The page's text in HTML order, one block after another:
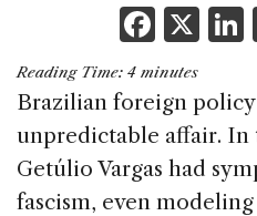
F
a
c
e
b
o
X
Reading Time: 4 minutes
Brazilian foreign policy
unpredictable affair. In
Getúlio Vargas had
fascism, even